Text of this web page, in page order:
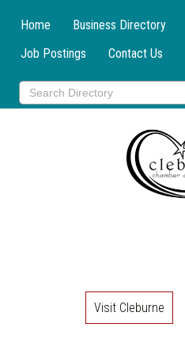
Home Business Directory
Job Postings
Contact Us
Visit Cleburne